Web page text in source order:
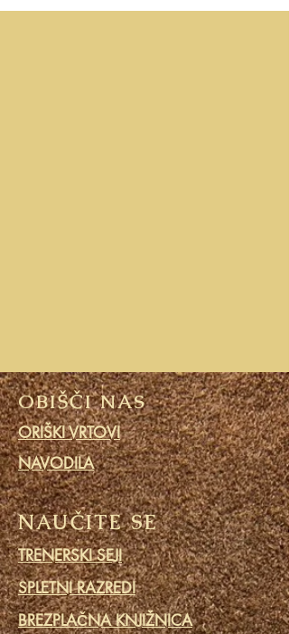
OBIŠČI NAS
ORIŠKI VRTOVI
NAVODILA
NAUČITE SE
TRENERSKI SEJI
SPLETNI RAZREDI
BREZPLAČNA KNJIŽNICA